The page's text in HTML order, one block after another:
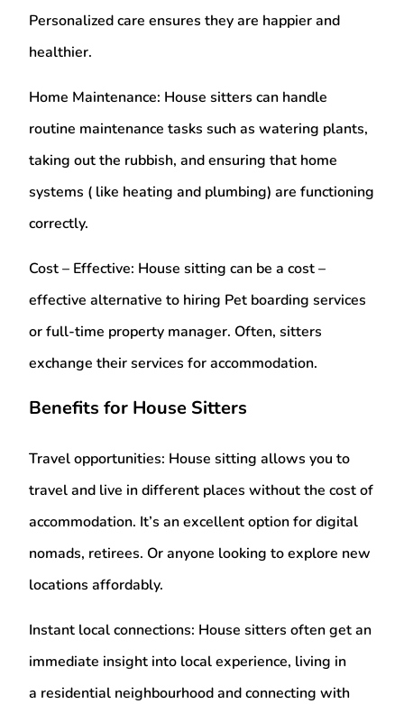
Personalized care ensures they are happier and
healthier.
Home Maintenance: House sitters can handle
routine maintenance tasks such as watering plants,
taking out the rubbish, and ensuring that home
systems ( like heating and plumbing) are functioning
correctly.
Cost – Effective: House sitting can be a cost –
effective alternative to hiring Pet boarding services
or full-time property manager. Often, sitters
exchange their services for accommodation.
Benefits for House Sitters
Travel opportunities: House sitting allows you to
travel and live in different places without the cost of
accommodation. It’s an excellent option for digital
nomads, retirees. Or anyone looking to explore new
locations affordably.
Instant local connections: House sitters often get an
immediate insight into local experience, living in
a residential neighbourhood and connecting with